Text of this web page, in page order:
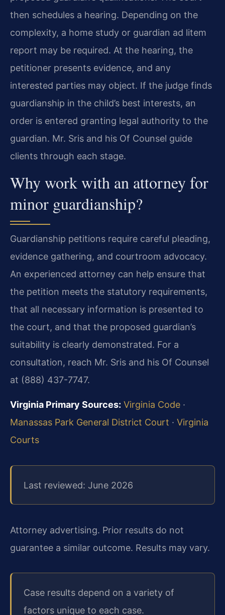
then schedules a hearing. Depending on the
complexity, a home study or guardian ad litem
report may be required. At the hearing, the
petitioner presents evidence, and any
interested parties may object. If the judge finds
guardianship in the child’s best interests, an
order is entered granting legal authority to the
guardian. Mr. Sris and his Of Counsel guide
clients through each stage.
Why work with an attorney for
minor guardianship?
Guardianship petitions require careful pleading,
evidence gathering, and courtroom advocacy.
An experienced attorney can help ensure that
the petition meets the statutory requirements,
that all necessary information is presented to
the court, and that the proposed guardian’s
suitability is clearly demonstrated. For a
consultation, reach Mr. Sris and his Of Counsel
at (888) 437-7747.
Virginia Primary Sources: Virginia Code ·
Manassas Park General District Court · Virginia
Courts
Last reviewed: June 2026
Attorney advertising. Prior results do not
guarantee a similar outcome. Results may vary.
Case results depend on a variety of
factors unique to each case.